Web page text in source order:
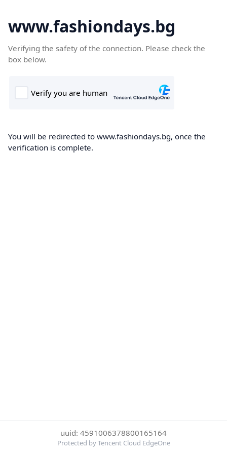
www.fashiondays.bg
Verifying the safety of the connection. Please check the
box below.
You will be redirected to www.fashiondays.bg, once the
verification is complete.
uuid: 4591006378800165164
Protected by Tencent Cloud EdgeOne